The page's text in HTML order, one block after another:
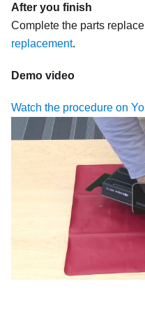
After you finish
Complete the parts
replacement.
Demo video
Watch the procedure on